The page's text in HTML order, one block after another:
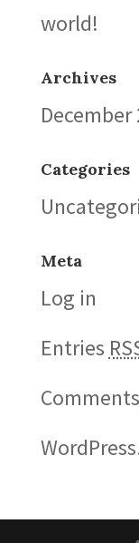
world!
Archives
December
Categories
Meta
Log in
Entries
Comments